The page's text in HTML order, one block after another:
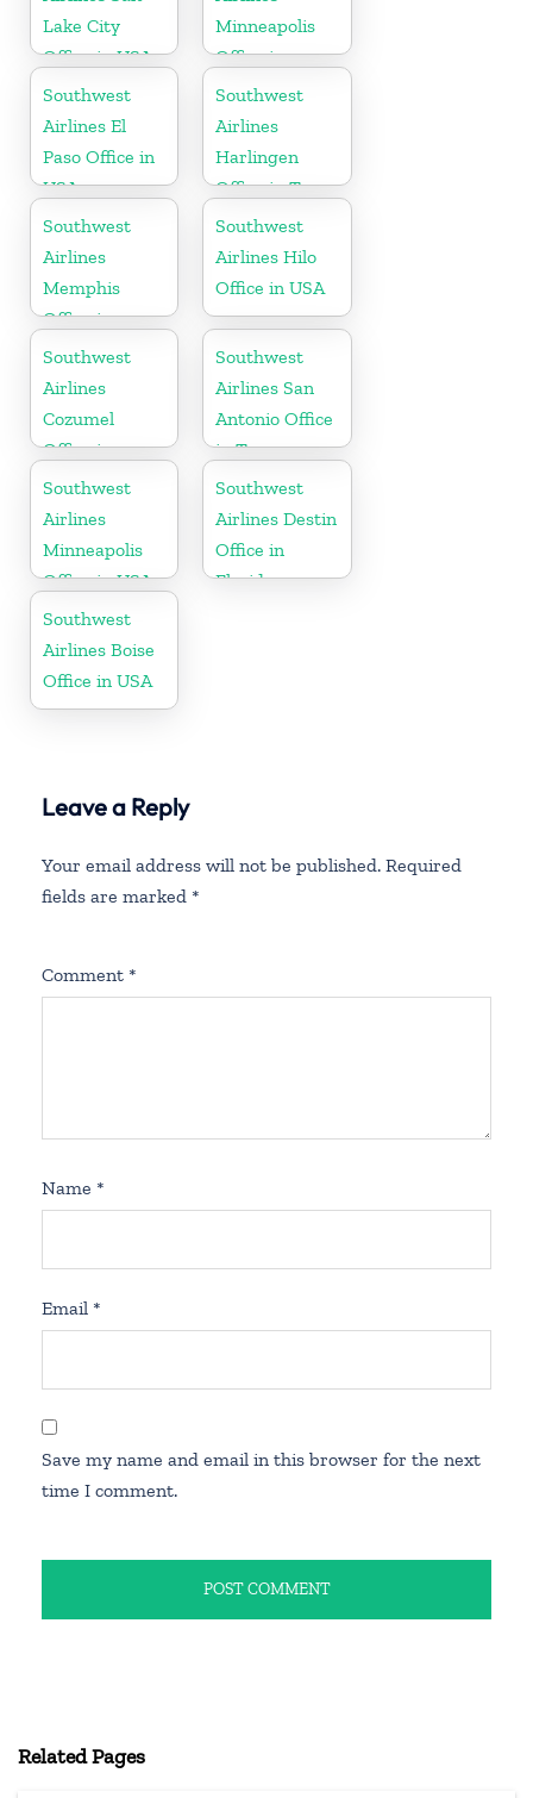
Lake City
Office in USA
Minneapolis
Office in
Minnesota
Southwest
Airlines El
Paso Office in
USA
Southwest
Airlines
Harlingen
Office in Texas
Southwest
Airlines
Memphis
Office in
Tennessee
Southwest
Airlines Hilo
Office in USA
Southwest
Airlines
Cozumel
Office in
Mexico
Southwest
Airlines San
Antonio Office
in Texas
Southwest
Airlines
Minneapolis
Office in USA
Southwest
Airlines Destin
Office in
Florida
Southwest
Airlines Boise
Office in USA
Leave a Reply
Your email address will not be published. Required
fields are marked *
Comment *
Name *
Email *
Save my name and email in this browser for the next
time I comment.
Related Pages